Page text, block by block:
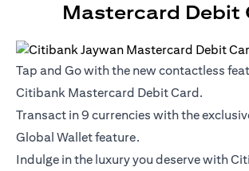
Mastercard Debit
Tap and Go with the new contactless
Citibank Mastercard Debit Card.
Transact in 9 currencies with the
Global Wallet feature.
Indulge in the luxury you deserve with